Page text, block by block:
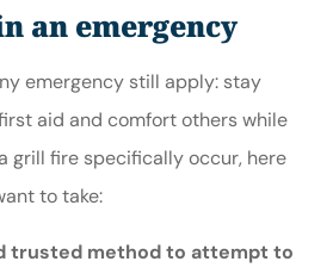
an emergency
emergency still apply: stay
aid and comfort others while
grill fire specifically occur, here
to take:
trusted method to attempt to